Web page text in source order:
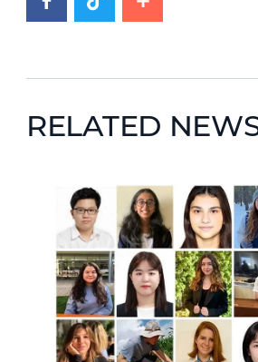
RELATED
News image